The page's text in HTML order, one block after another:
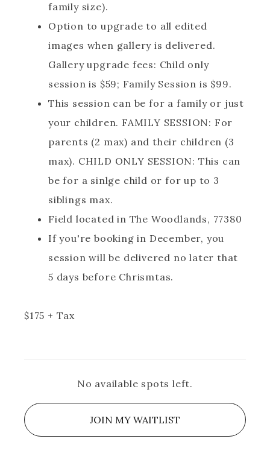
family size).
Option to upgrade to all edited
images when gallery is delivered.
Gallery upgrade fees: Child only
session is $59; Family Session is $99.
This session can be for a family or just
your children. FAMILY SESSION: For
parents (2 max) and their children (3
max). CHILD ONLY SESSION: This can
be for a sinlge child or for up to 3
siblings max.
Field located in The Woodlands, 77380
If you're booking in December, you
session will be delivered no later that
5 days before Chrismtas.
$175 + Tax
No available spots left.
JOIN MY WAITLIST